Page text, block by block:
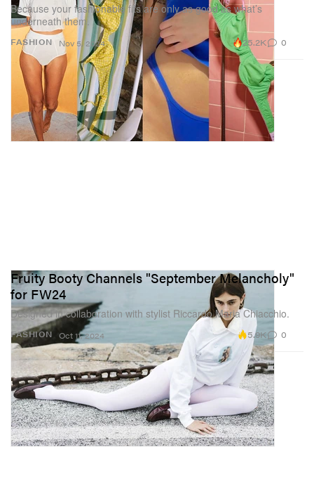
FASHION
Because your fashionable fits are only as good as what’s
underneath them.
Nov 5, 2024 25.2K 0
FASHION
Fruity Booty Channels "September Melancholy"
for FW24
Designed in collaboration with stylist Riccardo Maria Chiacchio.
Oct 11, 2024 5.9K 0